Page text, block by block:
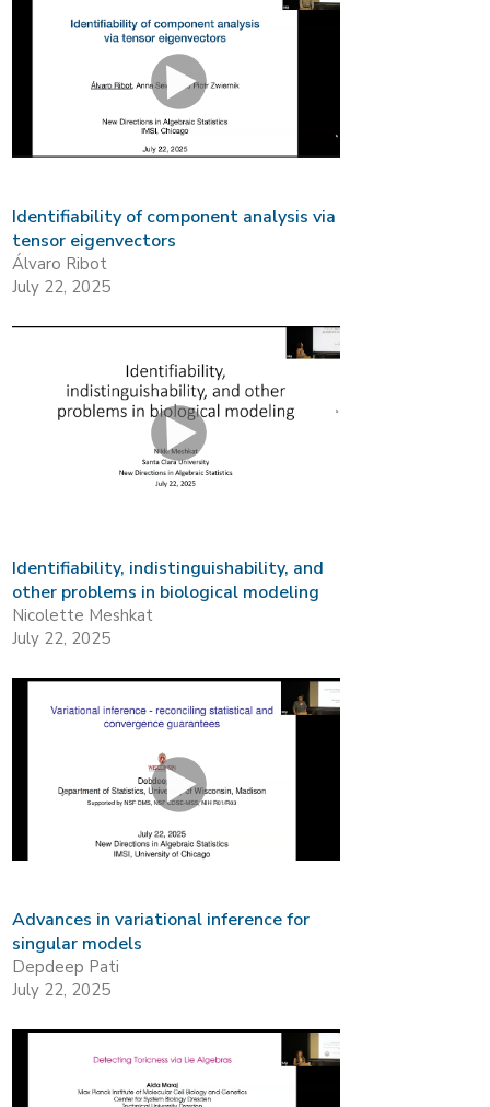
Identifiability of component analysis via
tensor eigenvectors
Álvaro Ribot
July 22, 2025
Identifiability, indistinguishability, and
other problems in biological modeling
Nicolette Meshkat
July 22, 2025
Advances in variational inference for
singular models
Depdeep Pati
July 22, 2025